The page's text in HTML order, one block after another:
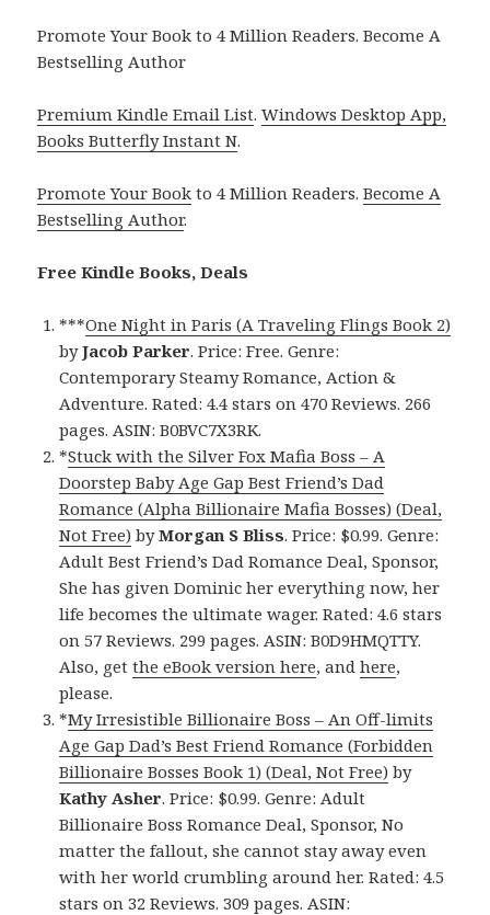
Promote Your Book to 4 Million Readers. Become A
Bestselling Author
Premium Kindle Email List.Windows Desktop App,
Books Butterfly Instant N.
Promote Your Book to 4 Million Readers.Become A
Bestselling Author.
Free Kindle Books, Deals
***One Night in Paris (A Traveling Flings Book 2)
byJacob Parker. Price: Free. Genre:
Contemporary Steamy Romance, Action &
Adventure. Rated: 4.4 stars on 470 Reviews. 266
pages. ASIN: B0BVC7X3RK.
*Stuck with the Silver Fox Mafia Boss – A
Doorstep Baby Age Gap Best Friend’s Dad
Romance (Alpha Billionaire Mafia Bosses) (Deal,
Not Free) byMorgan S Bliss. Price: $0.99. Genre:
Adult Best Friend’s Dad Romance Deal, Sponsor,
She has given Dominic her everything now, her
life becomes the ultimate wager. Rated: 4.6 stars
on 57 Reviews. 299 pages. ASIN: B0D9HMQTTY.
Also, getthe eBook version here, andhere,
please.
*My Irresistible Billionaire Boss – An Off-limits
Age Gap Dad’s Best Friend Romance (Forbidden
Billionaire Bosses Book 1) (Deal, Not Free) by
Kathy Asher. Price: $0.99. Genre: Adult
Billionaire Boss Romance Deal, Sponsor, No
matter the fallout, she cannot stay away even
with her world crumbling around her. Rated: 4.5
stars on 32 Reviews. 309 pages. ASIN: